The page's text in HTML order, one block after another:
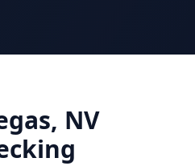
NV